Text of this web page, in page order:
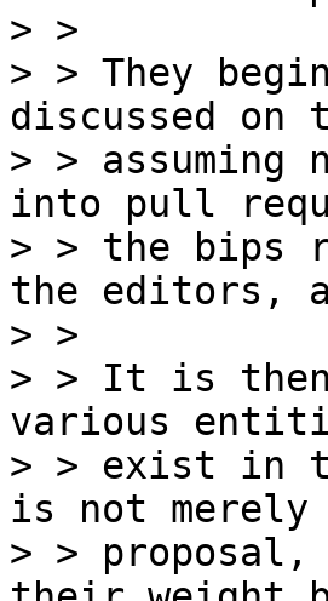
> >
> > They
discussed
> >
into pull
> > the bips
the editors,
> >
> > It is
various
> > exist in
is not merely
> >